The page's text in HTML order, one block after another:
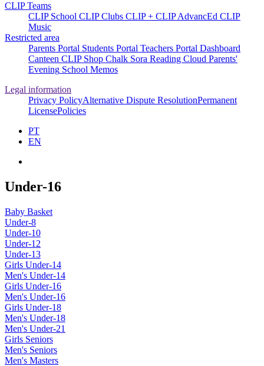
CLIP Teams
CLIP School CLIP Clubs CLIP + CLIP AdvancEd CLIP
Music
Restricted area
Parents Portal Students Portal Teachers Portal Dashboard
Canteen CLIP Shop Chalk Sora Reading Cloud Parents'
Evening School Memos
Legal information
Privacy PolicyAlternative Dispute ResolutionPermanent
LicensePolicies
PT
EN
Under-16
Baby Basket
Under-8
Under-10
Under-12
Under-13
Girls Under-14
Men's Under-14
Girls Under-16
Men's Under-16
Girls Under-18
Men's Under-18
Men's Under-21
Girls Seniors
Men's Seniors
Men's Masters